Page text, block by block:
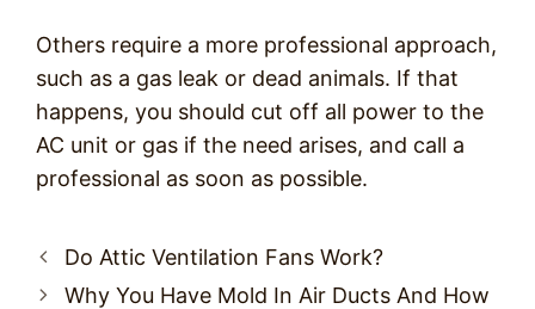
Others require a more professional approach,
such as a gas leak or dead animals. If that
happens, you should cut off all power to the
AC unit or gas if the need arises, and call a
professional as soon as possible.
Post
navigation
Do Attic Ventilation Fans Work?
Why You Have Mold In Air Ducts And How